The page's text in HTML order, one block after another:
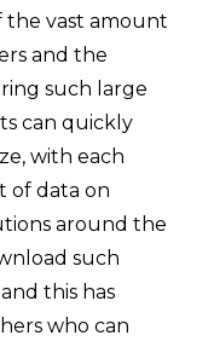
the vast amount
and the
such large
can quickly
with each
of data on
around the
such
this has
who can